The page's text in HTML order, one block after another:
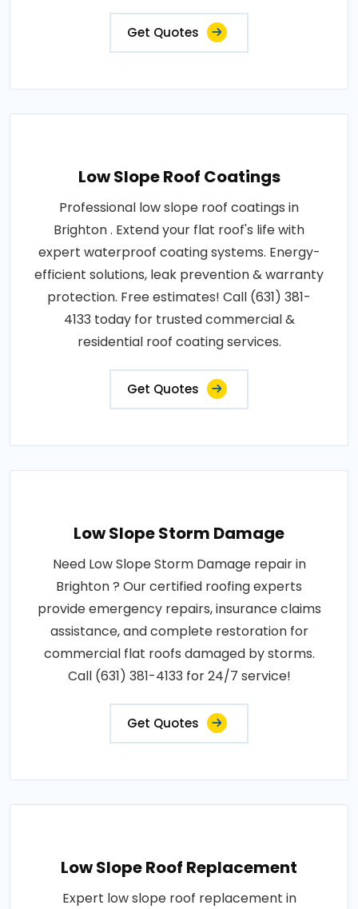
Get Quotes
Low Slope Roof Coatings
Professional low slope roof coatings in
Brighton . Extend your flat roof's life with
expert waterproof coating systems. Energy-
efficient solutions, leak prevention & warranty
protection. Free estimates! Call (631) 381-
4133 today for trusted commercial &
residential roof coating services.
Get Quotes
Low Slope Storm Damage
Need Low Slope Storm Damage repair in
Brighton ? Our certified roofing experts
provide emergency repairs, insurance claims
assistance, and complete restoration for
commercial flat roofs damaged by storms.
Call (631) 381-4133 for 24/7 service!
Get Quotes
Low Slope Roof Replacement
Expert low slope roof replacement in